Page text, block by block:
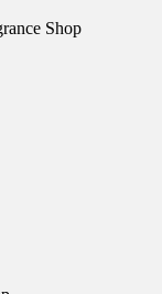
Shop